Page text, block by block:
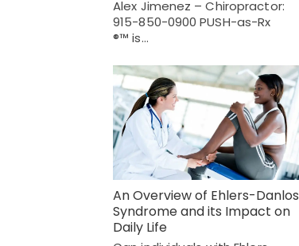
Alex Jimenez – Chiropractor:
915-850-0900 PUSH-as-Rx
®™ is…
An Overview of Ehlers-Danlos
Syndrome and its Impact on
Daily Life